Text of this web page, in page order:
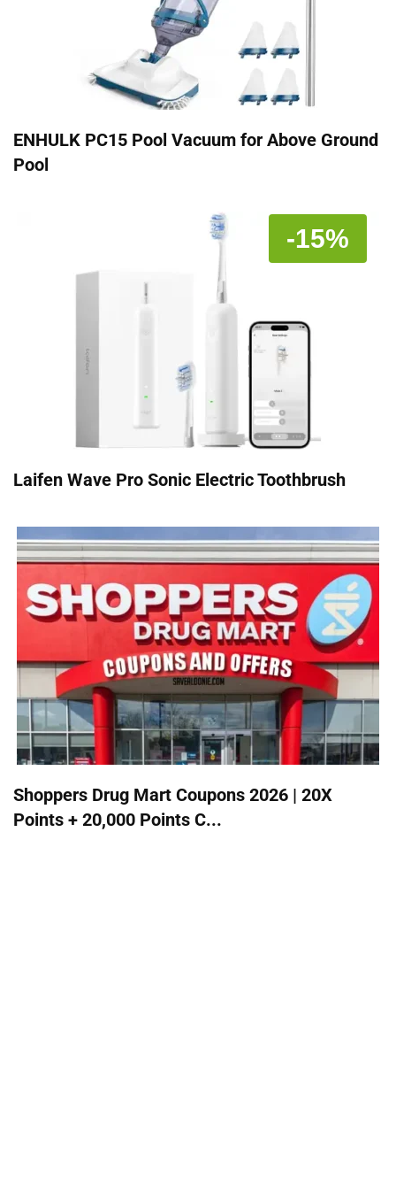
ENHULK PC15 Pool Vacuum for Above Ground
Pool
-15%
Laifen Wave Pro Sonic Electric Toothbrush
Shoppers Drug Mart Coupons 2026 | 20X
Points + 20,000 Points C...